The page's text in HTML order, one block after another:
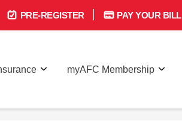
PRE-REGISTER PAY YOUR BILL
myAFC Membership